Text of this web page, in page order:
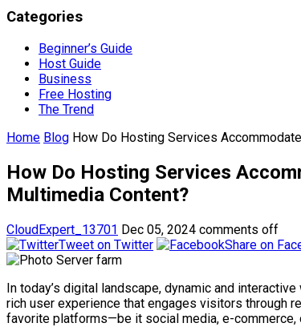
Categories
Beginner’s Guide
Host Guide
Business
Free Hosting
The Trend
Home Blog How Do Hosting Services
How Do Hosting Services
Multimedia Content?
CloudExpert_13701 Dec 05, 2024 comments off
Tweet on Twitter
Share on
In today’s digital landscape, dynamic and
rich user experience that engages visitors through
favorite platforms—be it social media, e-commerce,